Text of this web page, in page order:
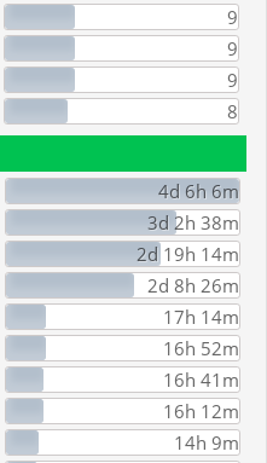
9
9
9
8
4d 6h 6m
3d 2h 38m
2d 19h 14m
2d 8h 26m
17h 14m
16h 52m
16h 41m
16h 12m
14h 9m